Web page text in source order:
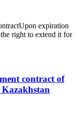
expiration
right to extend it for
contract of